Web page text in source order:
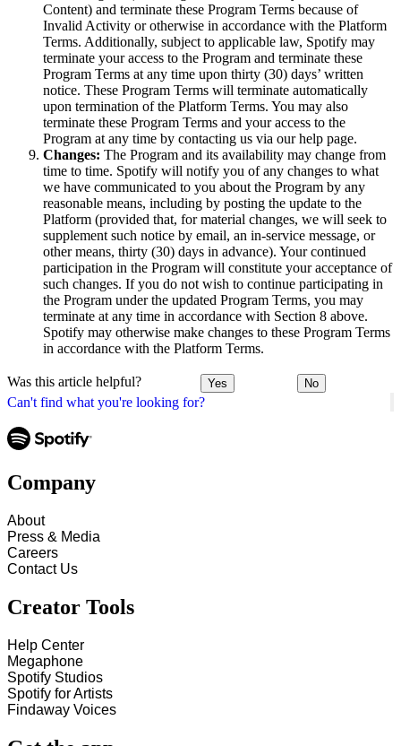
Can't find what you're looking for?
Content) and terminate these Program Terms because of
Invalid Activity or otherwise in accordance with the Platform
Terms. Additionally, subject to applicable law, Spotify may
terminate your access to the Program and terminate these
Program Terms at any time upon thirty (30) days’ written
notice. These Program Terms will terminate automatically
upon termination of the Platform Terms. You may also
terminate these Program Terms and your access to the
Program at any time by contacting us via our help page.
Changes: The Program and its availability may change from
time to time. Spotify will notify you of any changes to what
we have communicated to you about the Program by any
reasonable means, including by posting the update to the
Platform (provided that, for material changes, we will seek to
supplement such notice by email, an in-service message, or
other means, thirty (30) days in advance). Your continued
participation in the Program will constitute your acceptance of
such changes. If you do not wish to continue participating in
the Program under the updated Program Terms, you may
terminate at any time in accordance with Section 8 above.
Spotify may otherwise make changes to these Program Terms
in accordance with the Platform Terms.
Was this article helpful? Yes No
Company
About
Press & Media
Careers
Contact Us
Creator Tools
Help Center
Megaphone
Spotify Studios
Spotify for Artists
Findaway Voices